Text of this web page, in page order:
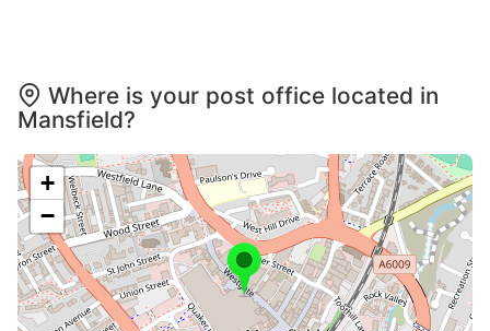
Where is your post office located in
Mansfield?
+
−